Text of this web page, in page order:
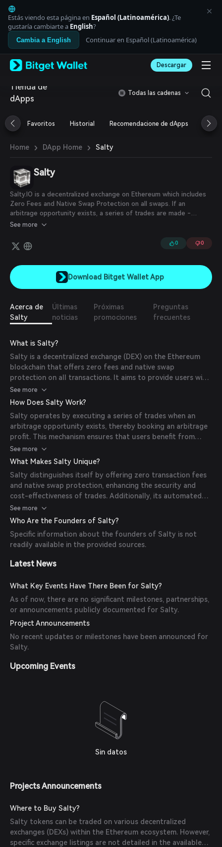
English
日本語
Tiếng Việt
Русский
Español (Latinoamérica)
Italiano
Deutsch
简体中文
Português (Portugal)
Bahasa Indonesia
العربية
Español
Português (Brasil)
Español (Argentina)
Estás viendo esta página en Español (Latinoamérica). ¿Te
gustaría cambiarte a English?
Cambia a English Continuar en Español (Latinoamérica)
Descargar
Tienda de
dApps
Todas las cadenas
Favoritos Historial Recomendacione de dApps
Home › DApp Home › Salty
Salty
Salty.IO is a decentralized exchange on Ethereum which includes
Zero Fees and Native Swap Protection on all swaps. If an
arbitrage opportunity exists, a series of trades are made -
Salty.IO booking an arbitrage profit.
See more
0 0
Download Bitget Wallet App
Acerca de
Salty
Últimas
noticias
Próximas
promociones
Preguntas
frecuentes
What is Salty?
Salty is a decentralized exchange (DEX) on the Ethereum
blockchain that offers zero fees and native swap
protection on all transactions. It aims to provide users with
a cost-effective and secure platform for cryptocurrency
trading.
See more
How Does Salty Work?
Salty operates by executing a series of trades when an
arbitrage opportunity exists, thereby booking an arbitrage
profit. This mechanism ensures that users benefit from
optimal trading conditions without incurring additional
fees.
See more
What Makes Salty Unique?
Salty distinguishes itself by offering zero transaction fees
and native swap protection, enhancing the security and
cost-effectiveness of trades. Additionally, its automated
arbitrage mechanism ensures users can capitalize on market
inefficiencies seamlessly.
See more
Who Are the Founders of Salty?
Specific information about the founders of Salty is not
readily available in the provided sources.
Latest News
What Key Events Have There Been for Salty?
As of now, there are no significant milestones, partnerships,
or announcements publicly documented for Salty.
Project Announcements
No recent updates or milestones have been announced for
Salty.
Upcoming Events
Sin datos
Projects Announcements
Where to Buy Salty?
Salty tokens can be traded on various decentralized
exchanges (DEXs) within the Ethereum ecosystem. However,
specific exchange listings are not detailed in the available